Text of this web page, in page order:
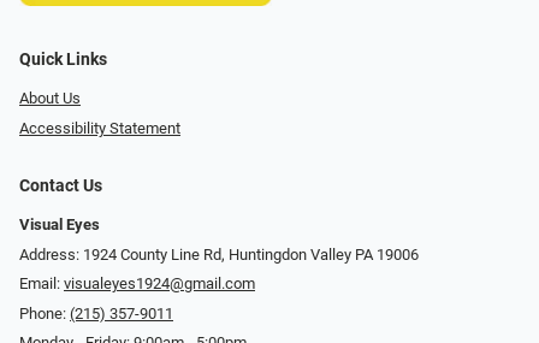
Quick Links
About Us
Accessibility Statement
Contact Us
Visual Eyes
Address: 1924 County Line Rd, Huntingdon Valley PA 19006
Email: visualeyes1924@gmail.com
Phone: (215) 357-9011